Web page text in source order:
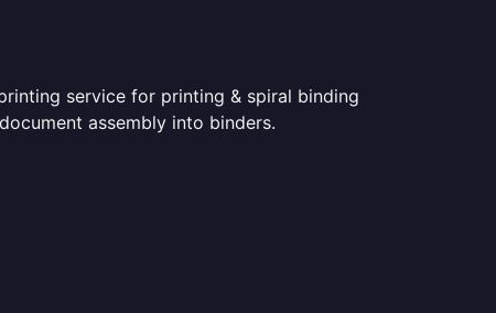
service for printing & spiral binding
assembly into binders.